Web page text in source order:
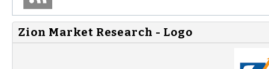
Zion Market Research - Logo